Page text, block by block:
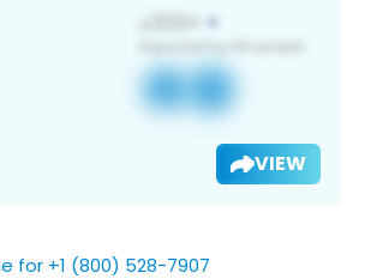
VIEW
for +1 (800) 528-7907